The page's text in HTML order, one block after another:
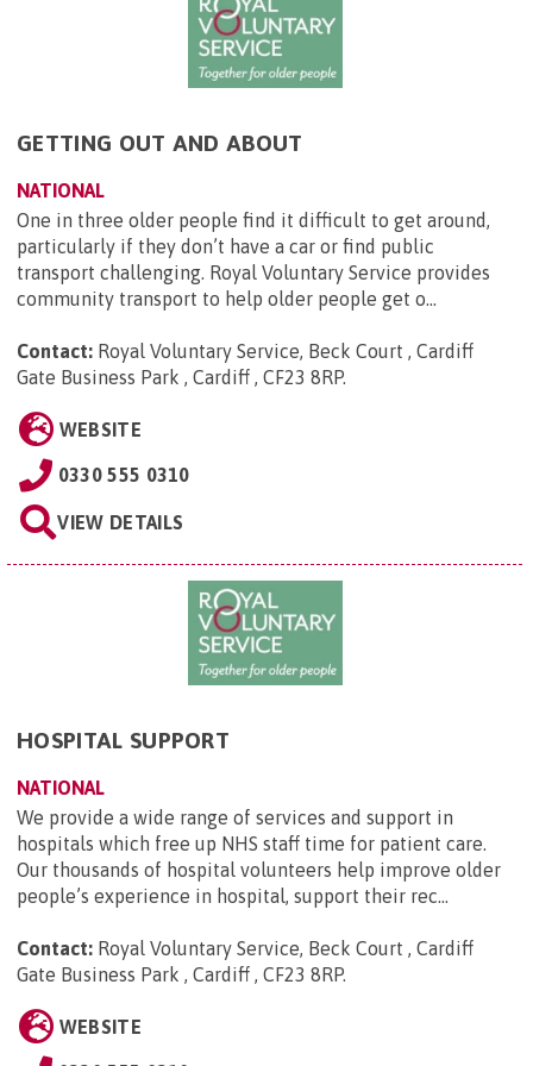
GETTING OUT AND ABOUT
NATIONAL
One in three older people find it difficult to get around,
particularly if they don’t have a car or find public
transport challenging. Royal Voluntary Service provides
community transport to help older people get o...
Contact: Royal Voluntary Service, Beck Court , Cardiff
Gate Business Park , Cardiff , CF23 8RP.
WEBSITE
0330 555 0310
VIEW DETAILS
HOSPITAL SUPPORT
NATIONAL
We provide a wide range of services and support in
hospitals which free up NHS staff time for patient care.
Our thousands of hospital volunteers help improve older
people’s experience in hospital, support their rec...
Contact: Royal Voluntary Service, Beck Court , Cardiff
Gate Business Park , Cardiff , CF23 8RP.
WEBSITE